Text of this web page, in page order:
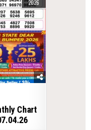
2026
Chart